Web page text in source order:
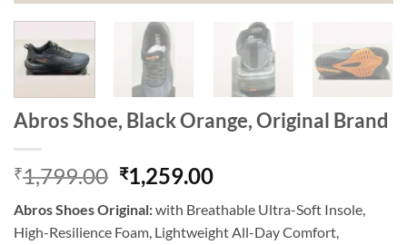
Abros Shoe, Black Orange, Original Brand
₹1,799.00 Original
price
was:
₹1,259.00Current
is:
Abros Shoes Original:with Breathable Ultra-Soft Insole,
High-Resilience Foam, Lightweight All-Day Comfort,